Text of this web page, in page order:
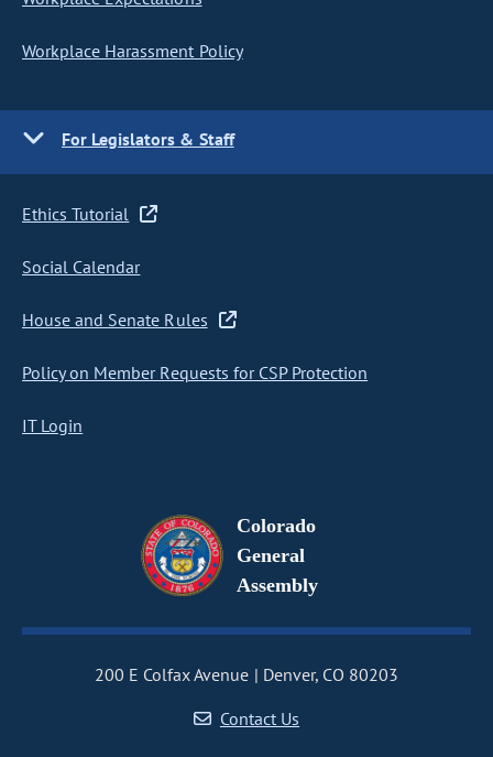
Workplace Harassment Policy
For Legislators & Staff
Ethics Tutorial
Social Calendar
House and Senate Rules
Policy on Member Requests for CSP Protection
IT Login
Colorado
General
Assembly
200 E Colfax Avenue
Denver, CO 80203
Contact Us